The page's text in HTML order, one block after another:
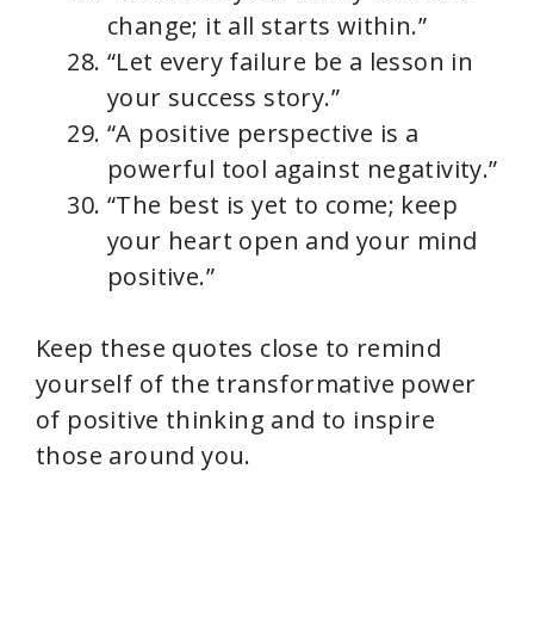
change; it all starts within.”
“Let every failure be a lesson in
your success story.”
“A positive perspective is a
powerful tool against negativity.”
“The best is yet to come; keep
your heart open and your mind
positive.”
Keep these quotes close to remind
yourself of the transformative power
of positive thinking and to inspire
those around you.